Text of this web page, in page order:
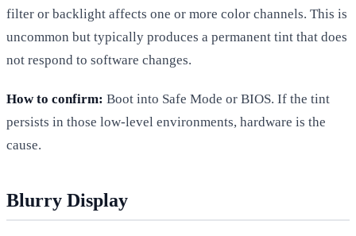
filter or backlight affects one or more color channels. This is
uncommon but typically produces a permanent tint that does
not respond to software changes.
How to confirm: Boot into Safe Mode or BIOS. If the tint
persists in those low-level environments, hardware is the
cause.
Blurry Display